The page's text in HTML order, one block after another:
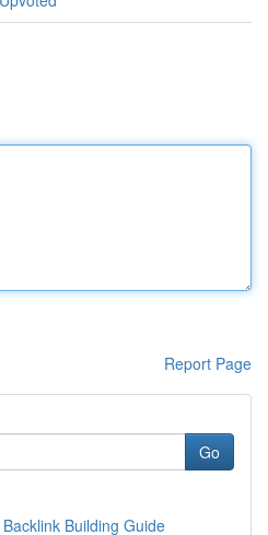
Report Page
Go
Building Guide